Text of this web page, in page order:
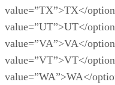
value=”TX”>TX</
value=”UT”>UT</
value=”VA”>VA</
value=”VT”>VT</
value=”WA”>WA</